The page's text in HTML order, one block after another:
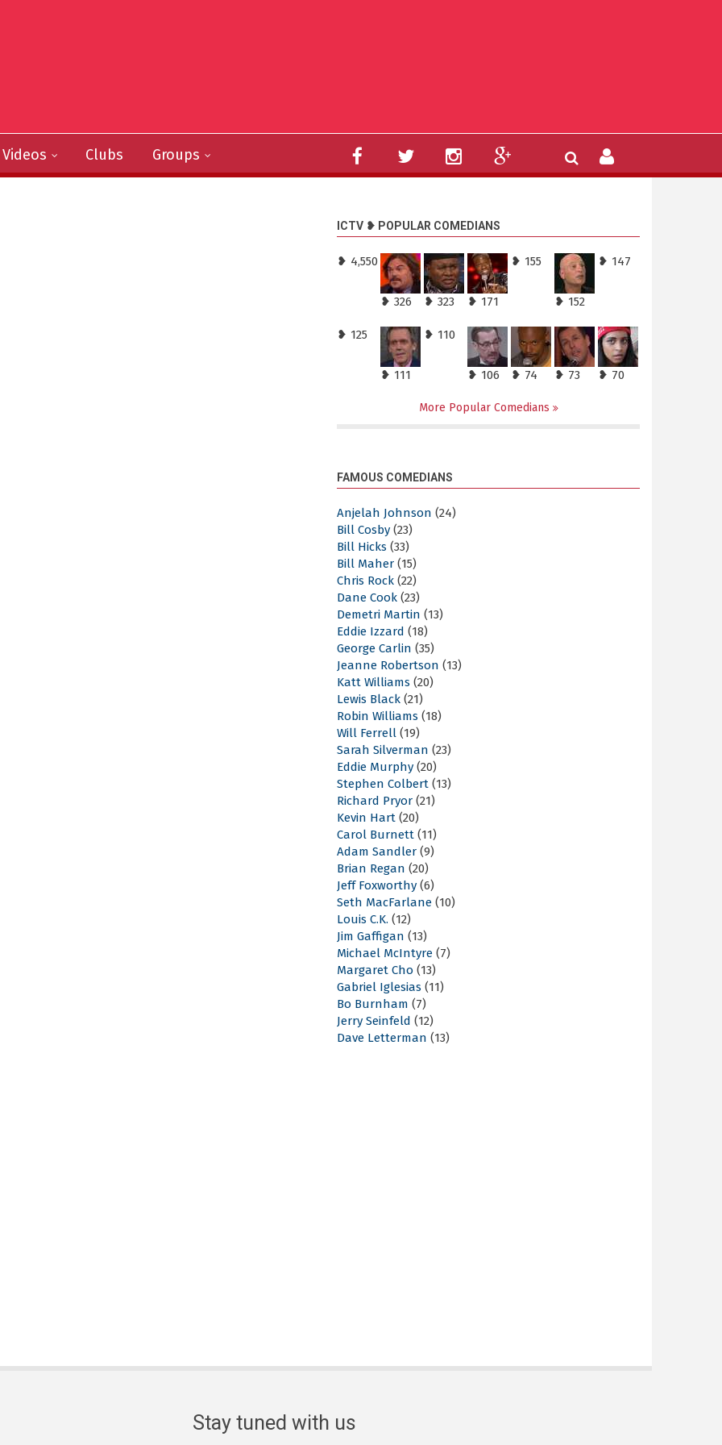
Videos Clubs Groups
ICTV ❥ POPULAR COMEDIANS
❥ 4,550
❥ 326 ❥ 323 ❥ 171
❥ 155
❥ 152
❥ 147
❥ 125
❥ 111
❥ 110
❥ 106 ❥ 74 ❥ 73 ❥ 70
More Popular Comedians
FAMOUS COMEDIANS
Anjelah Johnson (24)
Bill Cosby (23)
Bill Hicks (33)
Bill Maher (15)
Chris Rock (22)
Dane Cook (23)
Demetri Martin (13)
Eddie Izzard (18)
George Carlin (35)
Jeanne Robertson (13)
Katt Williams (20)
Lewis Black (21)
Robin Williams (18)
Will Ferrell (19)
Sarah Silverman (23)
Eddie Murphy (20)
Stephen Colbert (13)
Richard Pryor (21)
Kevin Hart (20)
Carol Burnett (11)
Adam Sandler (9)
Brian Regan (20)
Jeff Foxworthy (6)
Seth MacFarlane (10)
Louis C.K. (12)
Jim Gaffigan (13)
Michael McIntyre (7)
Margaret Cho (13)
Gabriel Iglesias (11)
Bo Burnham (7)
Jerry Seinfeld (12)
Dave Letterman (13)
Stay tuned with us